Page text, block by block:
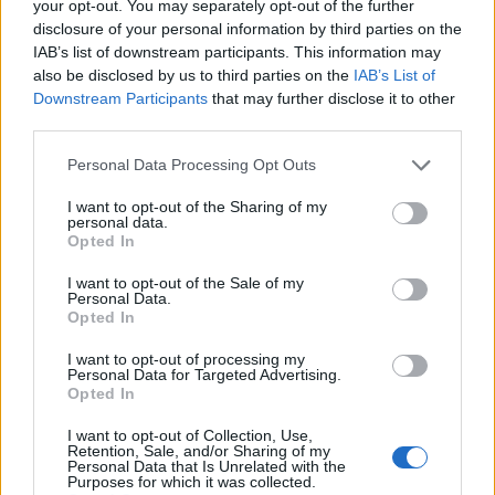
your opt-out. You may separately opt-out of the further
disclosure of your personal information by third parties on the
IAB’s list of downstream participants. This information may
also be disclosed by us to third parties on the IAB’s List of
Downstream Participants that may further disclose it to other
Personal Data Processing Opt Outs
I want to opt-out of the Sharing of my
personal data.
Opted In
I want to opt-out of the Sale of my
Personal Data.
Opted In
I want to opt-out of processing my
Personal Data for Targeted Advertising.
Opted In
I want to opt-out of Collection, Use,
Retention, Sale, and/or Sharing of my
Personal Data that Is Unrelated with the
Purposes for which it was collected.
March 2022 (headline)
1 Portland, OR – Wonder Ballroom
2 Seattle, WA – The Crocodile
4 Salt Lake City, UT – The Complex
7 Phoenix, AZ – Van Buren
8 Albuquerque, NM – Sunshine Theatre
12 San Antonio, TX – Paper Tiger
13 Houston, TX – Scout Bar
16 Tampa, FL – The Orpheum
22 Charlotte, NC – The Underground
23 Madison, TN – Eastside Bowl
25 Baltimore, MD – Sound Stage